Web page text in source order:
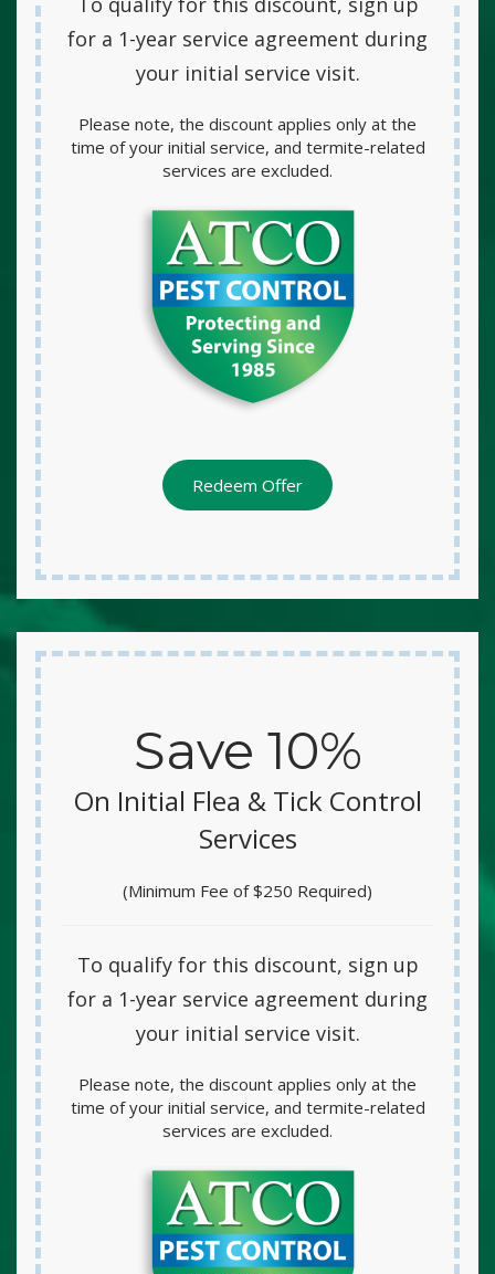
for a 1-year service agreement during
your initial service visit.
Please note, the discount applies only at the
time of your initial service, and termite-related
services are excluded.
Redeem Offer
Save 10%
On Initial Flea & Tick Control
Services
(Minimum Fee of $250 Required)
To qualify for this discount, sign up
for a 1-year service agreement during
your initial service visit.
Please note, the discount applies only at the
time of your initial service, and termite-related
services are excluded.